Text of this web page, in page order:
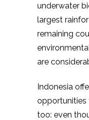
underwater
largest
remaining
are
Indonesia
too: even